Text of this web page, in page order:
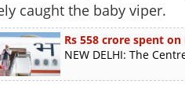
caught the baby viper.
Rs 558 crore spent
NEW DELHI: The